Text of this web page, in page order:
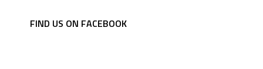
FIND US ON FACEBOOK